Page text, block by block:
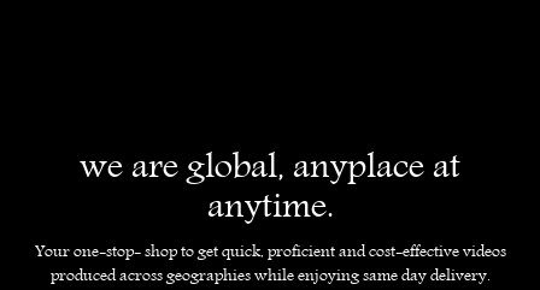
we are global, anyplace at
anytime.
Your one-stop- shop to get quick, proficient and cost-effective videos
produced across geographies while enjoying same day delivery.